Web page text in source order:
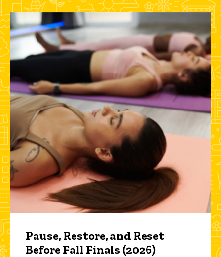
Pause, Restore, and Reset
Before Fall Finals (2026)